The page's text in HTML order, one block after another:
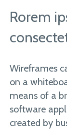
Rorem
Wireframes
on a
means of a
software
created by